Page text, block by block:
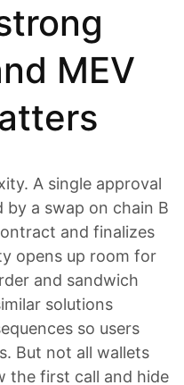
MEV
A single approval
by a swap on chain B
and finalizes
opens up room for
and sandwich
solutions
so users
But not all wallets
the first call and hide